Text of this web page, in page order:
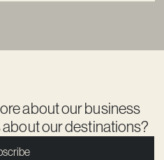
about our business
our destinations?